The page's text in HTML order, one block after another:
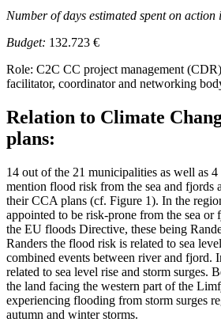
Number of days estimated spent on action
Budget: 132.723 €
Role: C2C CC project management
facilitator, coordinator and networking
Relation to Climate
plans:
14 out of the 21 municipalities as well as
mention flood risk from the sea and fjords
their CCA plans (cf. Figure 1). In the
appointed to be risk-prone from the sea or
the EU floods Directive, these being
Randers the flood risk is related to sea
combined events between river and fjord.
related to sea level rise and storm surges.
the land facing the western part of the
experiencing flooding from storm surges
autumn and winter storms.